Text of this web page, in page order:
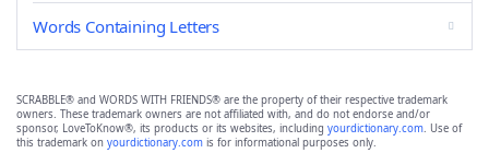
Words Containing Letters
SCRABBLE® and WORDS WITH FRIENDS® are the property of their respective trademark
owners. These trademark owners are not affiliated with, and do not endorse and/or
sponsor, LoveToKnow®, its products or its websites, including yourdictionary.com. Use of
this trademark on yourdictionary.com is for informational purposes only.